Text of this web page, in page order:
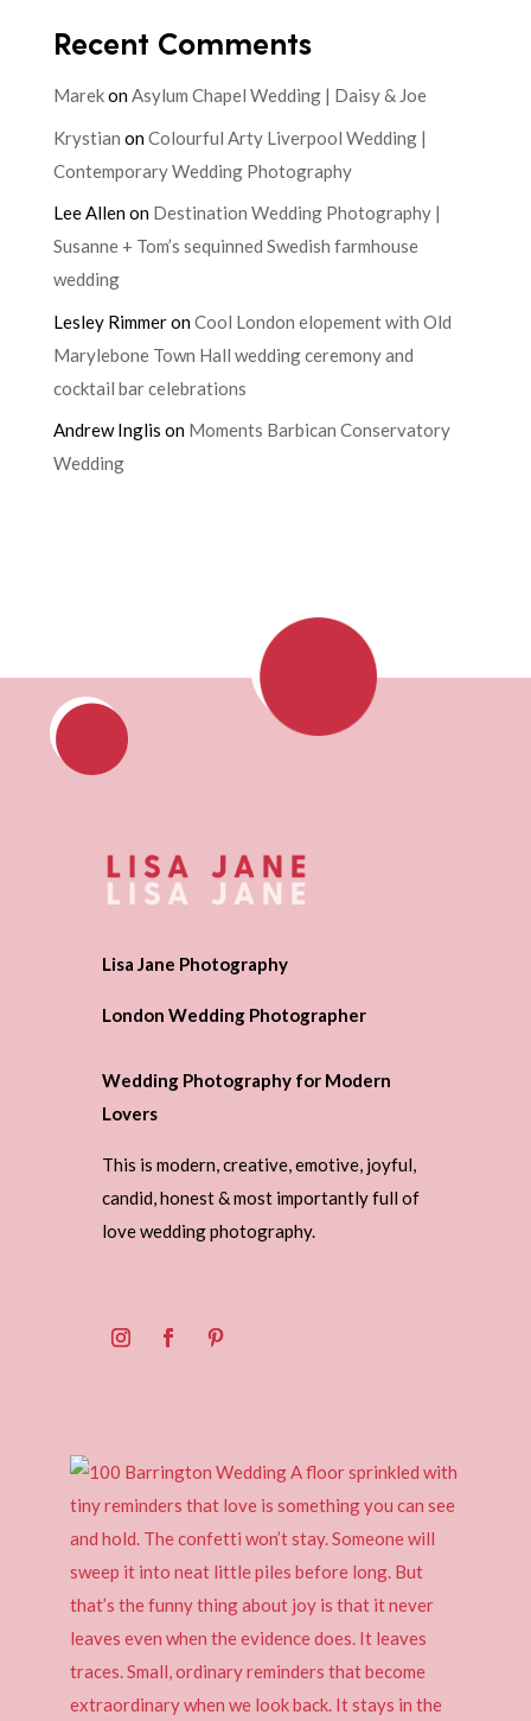
Recent Comments
MarekonAsylum Chapel Wedding | Daisy & Joe
Krystian onColourful Arty Liverpool Wedding |
Contemporary Wedding Photography
Lee Allenon Destination Wedding Photography |
Susanne + Tom’s sequinned Swedish farmhouse
wedding
Lesley RimmeronCool London elopement with Old
Marylebone Town Hall wedding ceremony and
cocktail bar celebrations
Andrew Inglis on Moments Barbican Conservatory
Wedding
Lisa Jane Photography
London Wedding Photographer
Wedding Photography for Modern
Lovers
This is modern, creative, emotive, joyful,
candid, honest & most importantly full of
love wedding photography.